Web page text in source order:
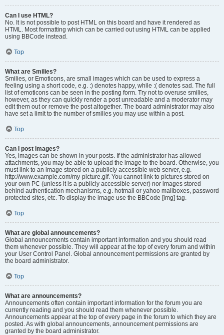
Can I use HTML?
No. It is not possible to post HTML on this board and have it rendered as
HTML. Most formatting which can be carried out using HTML can be applied
using BBCode instead.
Top
What are Smilies?
Smilies, or Emoticons, are small images which can be used to express a
feeling using a short code, e.g. :) denotes happy, while :( denotes sad. The full
list of emoticons can be seen in the posting form. Try not to overuse smilies,
however, as they can quickly render a post unreadable and a moderator may
edit them out or remove the post altogether. The board administrator may also
have set a limit to the number of smilies you may use within a post.
Top
Can I post images?
Yes, images can be shown in your posts. If the administrator has allowed
attachments, you may be able to upload the image to the board. Otherwise, you
must link to an image stored on a publicly accessible web server, e.g.
http://www.example.com/my-picture.gif. You cannot link to pictures stored on
your own PC (unless it is a publicly accessible server) nor images stored
behind authentication mechanisms, e.g. hotmail or yahoo mailboxes, password
protected sites, etc. To display the image use the BBCode [img] tag.
Top
What are global announcements?
Global announcements contain important information and you should read
them whenever possible. They will appear at the top of every forum and within
your User Control Panel. Global announcement permissions are granted by
the board administrator.
Top
What are announcements?
Announcements often contain important information for the forum you are
currently reading and you should read them whenever possible.
Announcements appear at the top of every page in the forum to which they are
posted. As with global announcements, announcement permissions are
granted by the board administrator.